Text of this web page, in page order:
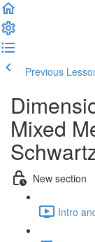
Previous
Mixed
New section
Intro